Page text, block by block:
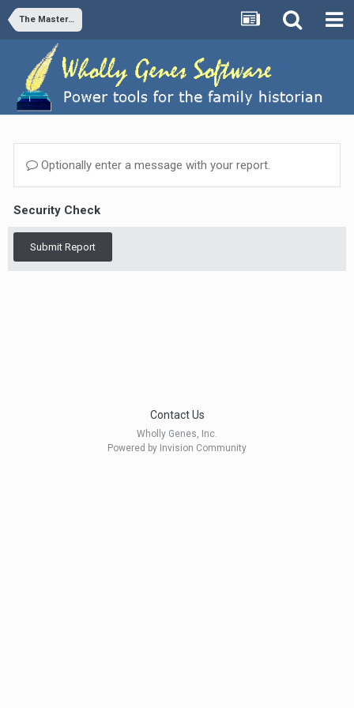
The Master Genealogist v9
Optionally enter a message with your report.
Security Check
Submit Report
Contact Us
Wholly Genes, Inc.
Powered by Invision Community